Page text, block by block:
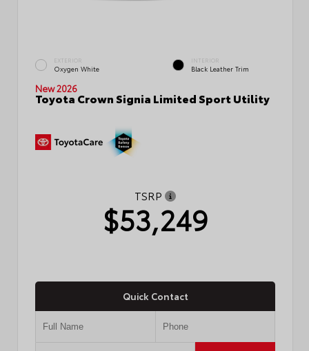
EXTERIOR
Oxygen White
INTERIOR
Black Leather Trim
New 2026
Toyota Crown Signia Limited Sport Utility
TSRP
$53,249
Quick Contact